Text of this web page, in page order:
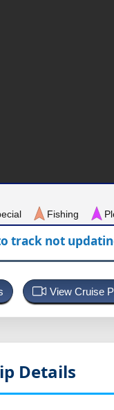
Fishing
track not
View Cruise
Details